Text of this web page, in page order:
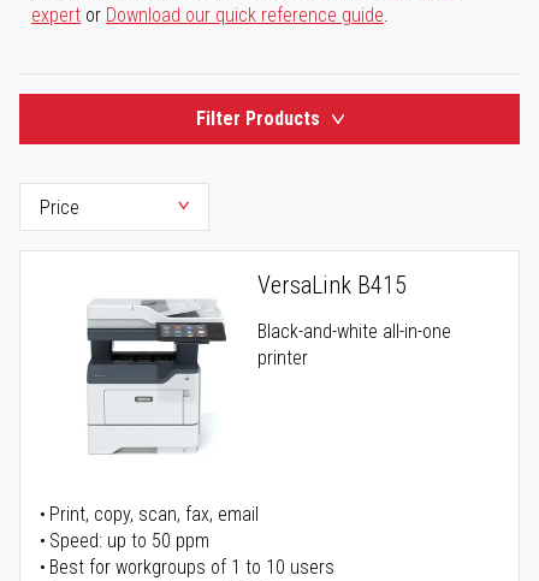
expert or Download our quick reference guide.
Filter Products
VersaLink B415
Black-and-white all-in-one
printer
Print, copy, scan, fax, email
Speed: up to 50 ppm
Best for workgroups of 1 to 10 users